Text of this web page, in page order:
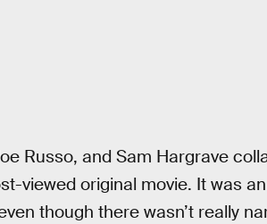
Russo, and Sam Hargrave
viewed original movie. It was an
though there wasn’t really